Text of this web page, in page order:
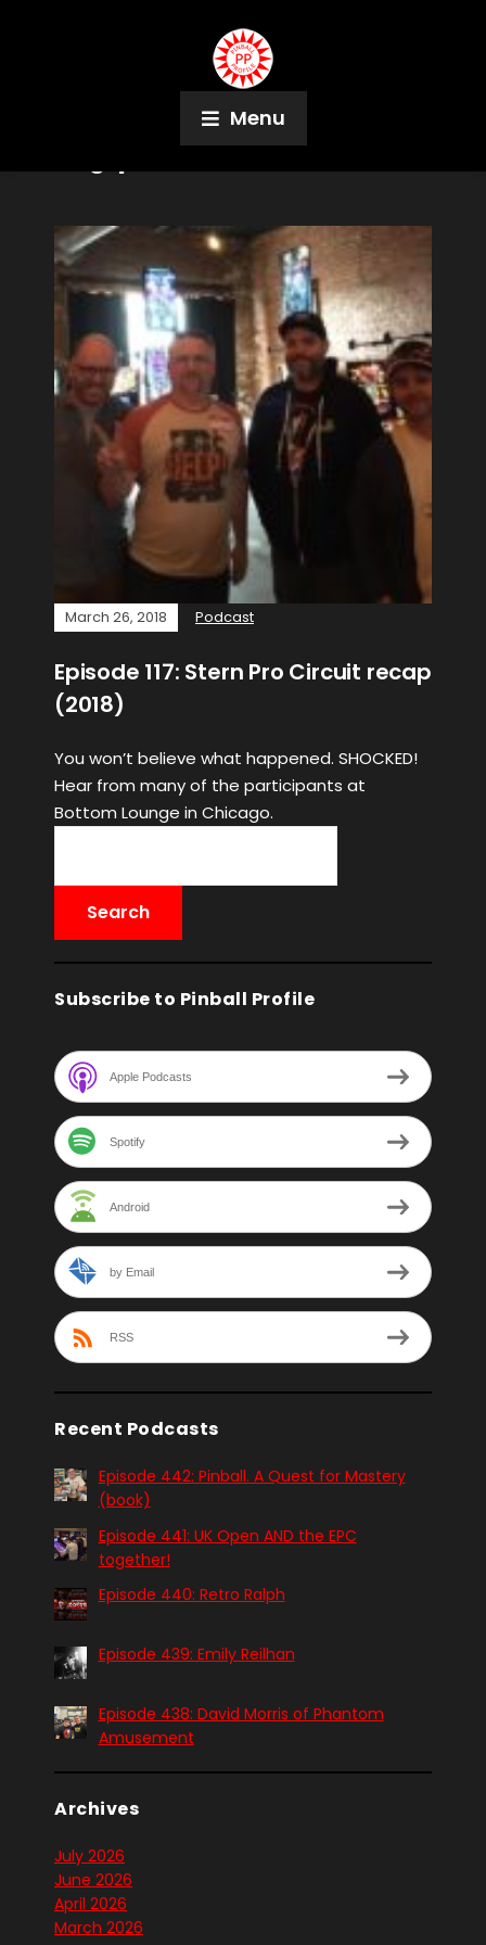
Menu
pbtoots
March 26, 2018 Podcast
Episode 117: Stern Pro Circuit recap
(2018)
You won’t believe what happened. SHOCKED!
Hear from many of the participants at
Bottom Lounge in Chicago.
Subscribe to Pinball Profile
Apple Podcasts
Spotify
Android
by Email
RSS
Recent Podcasts
Episode 442: Pinball. A Quest for Mastery
(book)
Episode 441: UK Open AND the EPC
together!
Episode 440: Retro Ralph
Episode 439: Emily Reilhan
Episode 438: David Morris of Phantom
Amusement
Archives
July 2026
June 2026
April 2026
March 2026